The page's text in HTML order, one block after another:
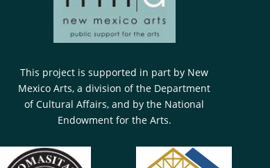
This project is supported in part by New
Mexico Arts, a division of the Department
of Cultural Affairs, and by the National
Endowment for the Arts.